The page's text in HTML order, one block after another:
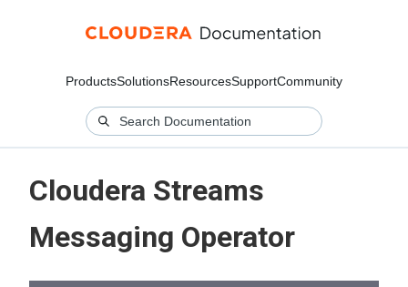
ProductsSolutionsResourcesSupportCommunity
Cloudera Streams
Messaging Operator